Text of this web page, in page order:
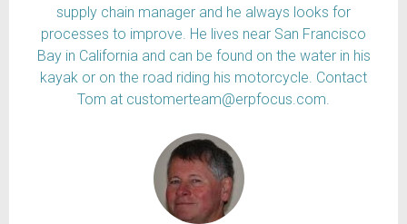
supply chain manager and he always looks for
processes to improve. He lives near San Francisco
Bay in California and can be found on the water in his
kayak or on the road riding his motorcycle. Contact
Tom at customerteam@erpfocus.com.